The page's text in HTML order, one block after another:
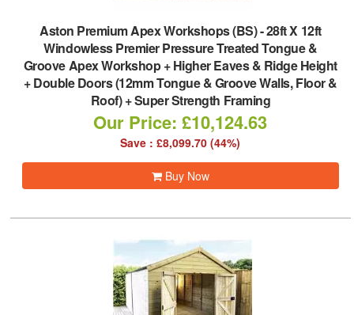
Aston Premium Apex Workshops (BS)-28ft X 12ft
Windowless Premier Pressure Treated Tongue &
Groove Apex Workshop + Higher Eaves & Ridge Height
+ Double Doors (12mm Tongue & Groove Walls, Floor &
Roof) + Super Strength Framing
Our Price: £10,124.63
Save : £8,099.70 (44%)
Buy Now